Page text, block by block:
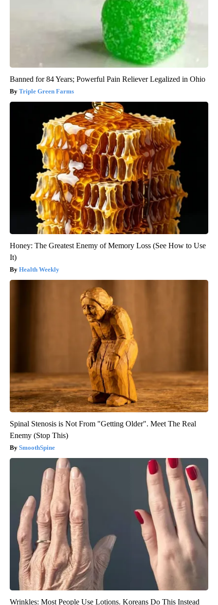
Banned for 84 Years; Powerful Pain Reliever Legalized in Ohio
Triple Green Farms
Honey: The Greatest Enemy of Memory Loss (See How to Use
It)
Health Weekly
Spinal Stenosis is Not From "Getting Older". Meet The Real
Enemy (Stop This)
SmoothSpine
Wrinkles: Most People Use Lotions. Koreans Do This Instead